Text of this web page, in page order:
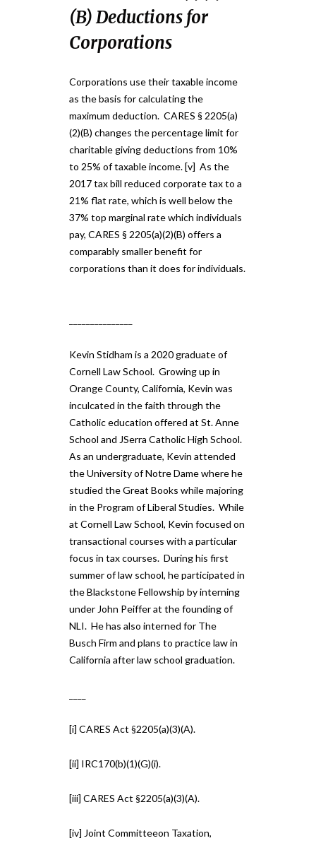
(B) Deductions for
Corporations
Corporations use their taxable income
as the basis for calculating the
maximum deduction. CARES § 2205(a)
(2)(B) changes the percentage limit for
charitable giving deductions from 10%
to 25% of taxable income. [v] As the
2017 tax bill reduced corporate tax to a
21% flat rate, which is well below the
37% top marginal rate which individuals
pay, CARES § 2205(a)(2)(B) offers a
comparably smaller benefit for
corporations than it does for individuals.
Kevin Stidham is a 2020 graduate of
Cornell Law School. Growing up in
Orange County, California, Kevin was
inculcated in the faith through the
Catholic education offered at St. Anne
School and JSerra Catholic High School.
As an undergraduate, Kevin attended
the University of Notre Dame where he
studied the Great Books while majoring
in the Program of Liberal Studies. While
at Cornell Law School, Kevin focused on
transactional courses with a particular
focus in tax courses. During his first
summer of law school, he participated in
the Blackstone Fellowship by interning
under John Peiffer at the founding of
NLI. He has also interned for The
Busch Firm and plans to practice law in
California after law school graduation.
[i] CARES Act §2205(a)(3)(A).
[ii] IRC170(b)(1)(G)(i).
[iii] CARES Act §2205(a)(3)(A).
[iv] Joint Committeeon Taxation,